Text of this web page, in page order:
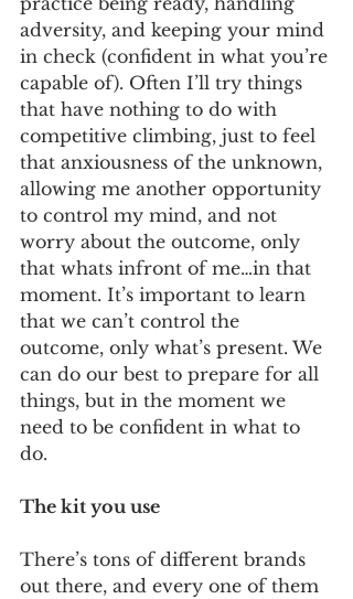
adversity, and keeping your mind
in check (confident in what you’re
capable of). Often I’ll try things
that have nothing to do with
competitive climbing, just to feel
that anxiousness of the unknown,
allowing me another opportunity
to control my mind, and not
worry about the outcome, only
that whats infront of me…in that
moment. It’s important to learn
that we can’t control the
outcome, only what’s present. We
can do our best to prepare for all
things, but in the moment we
need to be confident in what to
do.
The kit you use
There’s tons of different brands
out there, and every one of them